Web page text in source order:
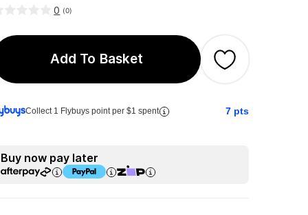
0 (0)
Add To Basket
Collect 1 Flybuys point per $1 spent 7 pts
Buy now pay later